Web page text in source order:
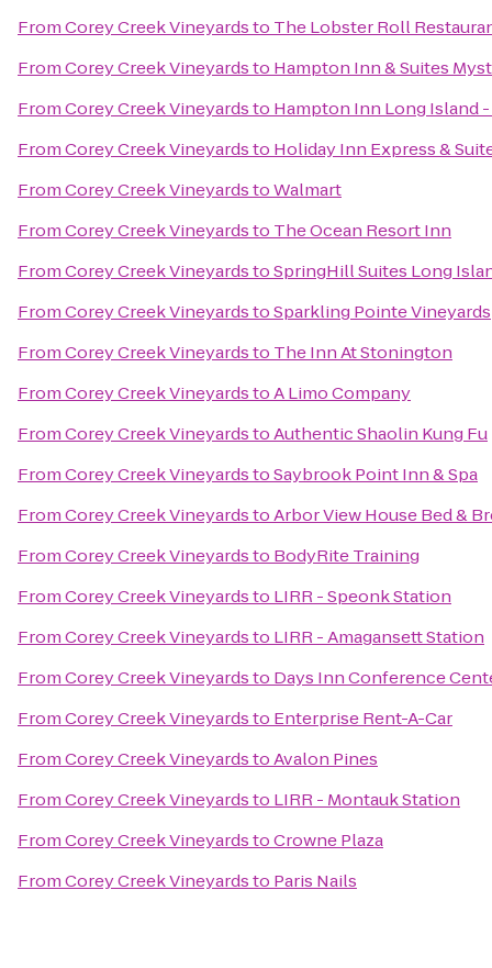
FromCorey Creek Vineyardsto The Lobster Roll
FromCorey Creek Vineyardsto Hampton Inn & Suites
FromCorey Creek Vineyardsto Hampton Inn Long Island
FromCorey Creek Vineyardsto Holiday Inn Express &
FromCorey Creek VineyardstoWalmart
FromCorey Creek Vineyardsto The Ocean Resort Inn
FromCorey Creek VineyardstoSpringHill Suites Long
FromCorey Creek VineyardstoSparkling Pointe Vineyards
FromCorey Creek Vineyardsto The Inn At Stonington
FromCorey Creek VineyardstoA Limo Company
FromCorey Creek VineyardstoAuthentic Shaolin Kung Fu
FromCorey Creek VineyardstoSaybrook Point Inn & Spa
FromCorey Creek VineyardstoArbor View House Bed &
FromCorey Creek Vineyardsto BodyRite Training
FromCorey Creek Vineyardsto LIRR - Speonk Station
FromCorey Creek Vineyardsto LIRR - Amagansett Station
FromCorey Creek Vineyardsto Days Inn Conference
FromCorey Creek Vineyardsto Enterprise Rent-A-Car
FromCorey Creek VineyardstoAvalon Pines
FromCorey Creek Vineyardsto LIRR - Montauk Station
FromCorey Creek VineyardstoCrowne Plaza
FromCorey Creek Vineyardsto Paris Nails